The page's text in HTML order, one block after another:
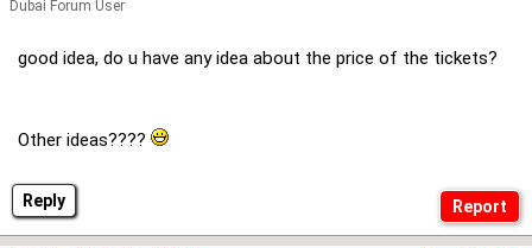
Reply
good idea, do u have any idea about the price of the tickets?
Other ideas????
Dubai Forum User